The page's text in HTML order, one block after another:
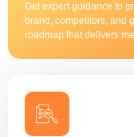
Get expert guidance to
brand, competitors, and
roadmap that delivers